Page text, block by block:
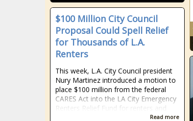
$100 Million City Council
Proposal Could Spell Relief
for Thousands of L.A.
Renters
This week, L.A. City Council president
Nury Martinez introduced a motion to
place $100 million from the federal
CARES Act into the LA City Emergency
Renters Relief Fund for renters and
Read more